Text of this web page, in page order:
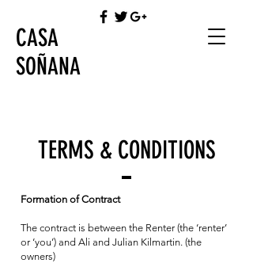
CASA
SOÑANA
TERMS & CONDITIONS
Formation of Contract
The contract is between the Renter (the ‘renter’
or ‘you’) and Ali and Julian Kilmartin. (the
owners)